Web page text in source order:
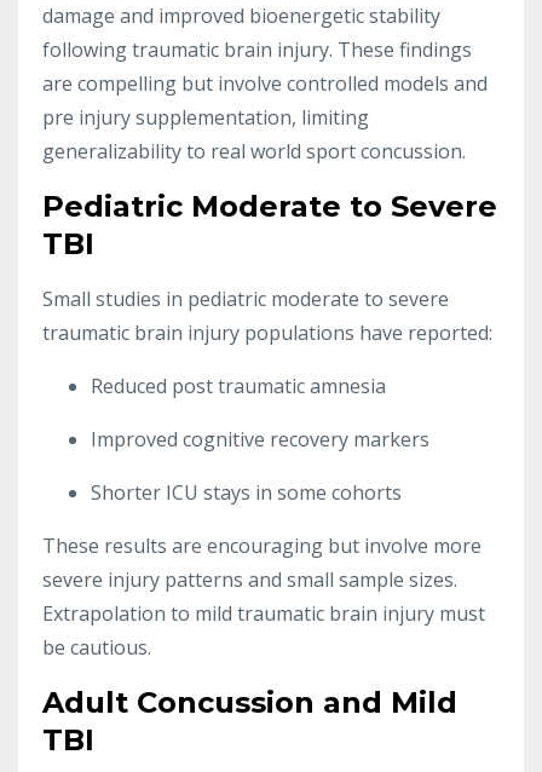
damage and improved bioenergetic stability
following traumatic brain injury. These findings
are compelling but involve controlled models and
pre injury supplementation, limiting
generalizability to real world sport concussion.
Pediatric Moderate to Severe
TBI
Small studies in pediatric moderate to severe
traumatic brain injury populations have reported:
Reduced post traumatic amnesia
Improved cognitive recovery markers
Shorter ICU stays in some cohorts
These results are encouraging but involve more
severe injury patterns and small sample sizes.
Extrapolation to mild traumatic brain injury must
be cautious.
Adult Concussion and Mild
TBI